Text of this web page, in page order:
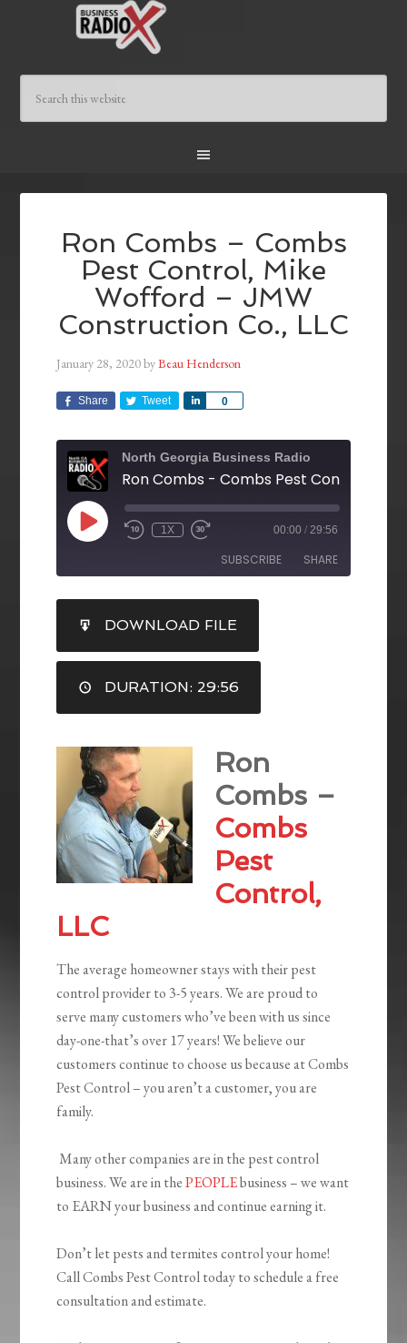
Ron Combs – Combs
Pest Control, Mike
Wofford – JMW
Construction Co., LLC
January 28, 2020byBeau Henderson
Share Tweet 0
Share
North Georgia Business Radio
1X 00:00 / 29:56
SUBSCRIBE SHARE
RSS FEED
SHARE
LINK
EMBED
DOWNLOAD FILE
DURATION: 29:56
Ron
Combs –
Combs
Pest
Control,
LLC
The average homeowner stays with their pest
control provider to 3-5 years. We are proud to
serve many customers who’ve been with us since
day-one-that’s over 17 years! We believe our
customers continue to choose us because at Combs
Pest Control – you aren’t a customer, you are
family.
Many other companies are in the pest control
business. We are in thePEOPLEbusiness – we want
to EARN your business and continue earning it.
Don’t let pests and termites control your home!
Call Combs Pest Control today to schedule a free
consultation and estimate.